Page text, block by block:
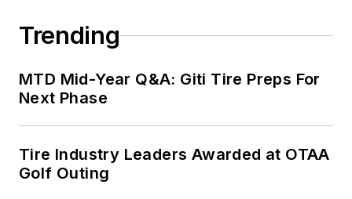
Trending
MTD Mid-Year Q&A: Giti Tire Preps For
Next Phase
Tire Industry Leaders Awarded at OTAA
Golf Outing